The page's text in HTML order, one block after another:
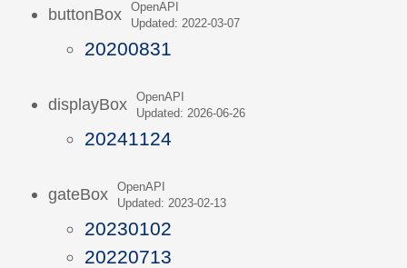
buttonBox
OpenAPI
Updated: 2022-03-07
20200831
displayBox
OpenAPI
Updated: 2026-06-26
20241124
gateBox
OpenAPI
Updated: 2023-02-13
20230102
20220713